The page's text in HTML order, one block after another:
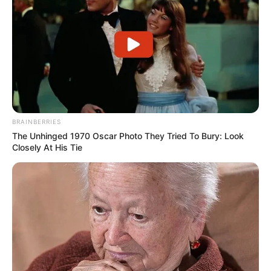
Search
Rezepte
Thunfischsalat mit Ei & Joghurt – leicht, cremig
und voller Protein!
Verführerisch lecker: Quark-Vanille-
Pfannkuchen ohne Mehl in nur 5 Minuten!
DEI BESTEN HAUSGEMACHTEN EISBEIN
VARIATIONEN
BRAINBERRIES
The Unhinged 1970 Oscar Photo They Tried To Bury: Look
Closely At His Tie